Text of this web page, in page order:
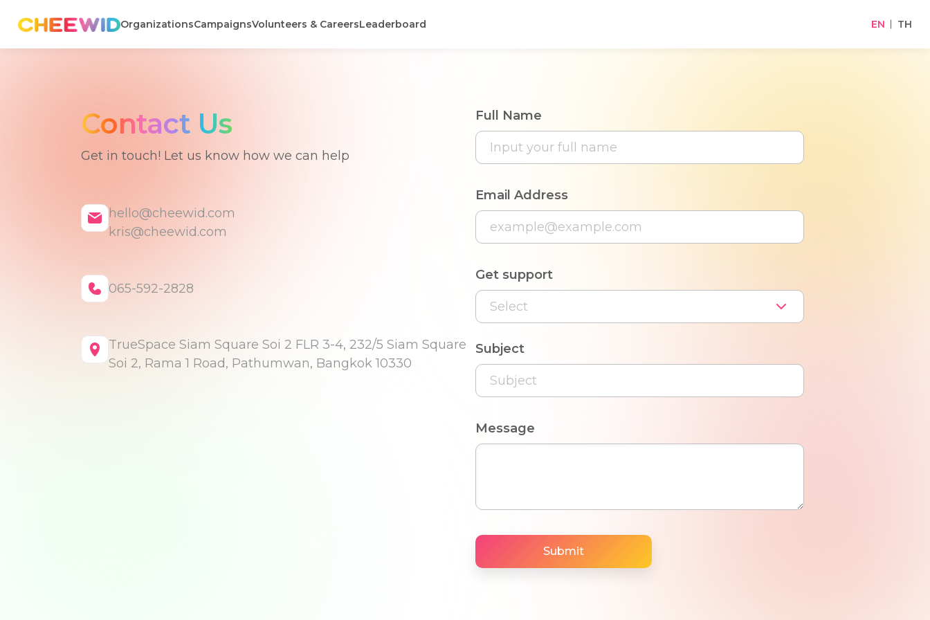
OrganizationsCampaignsVolunteers & CareersLeaderboard EN TH
Contact Us
Get in touch! Let us know how we can help
hello@cheewid.com
kris@cheewid.com
065-592-2828
TrueSpace Siam Square Soi 2 FLR 3-4, 232/5 Siam Square
Soi 2, Rama 1 Road, Pathumwan, Bangkok 10330
Full Name
Email Address
Get support
Select
Subject
Message
Submit